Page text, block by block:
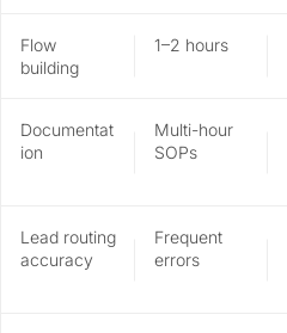
Flow
building
1–2 hours
Documentat
ion
Multi-hour
SOPs
Lead routing
accuracy
Frequent
errors